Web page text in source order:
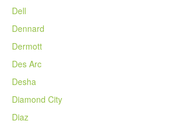
Dell
Dennard
Dermott
Des Arc
Desha
Diamond City
Diaz